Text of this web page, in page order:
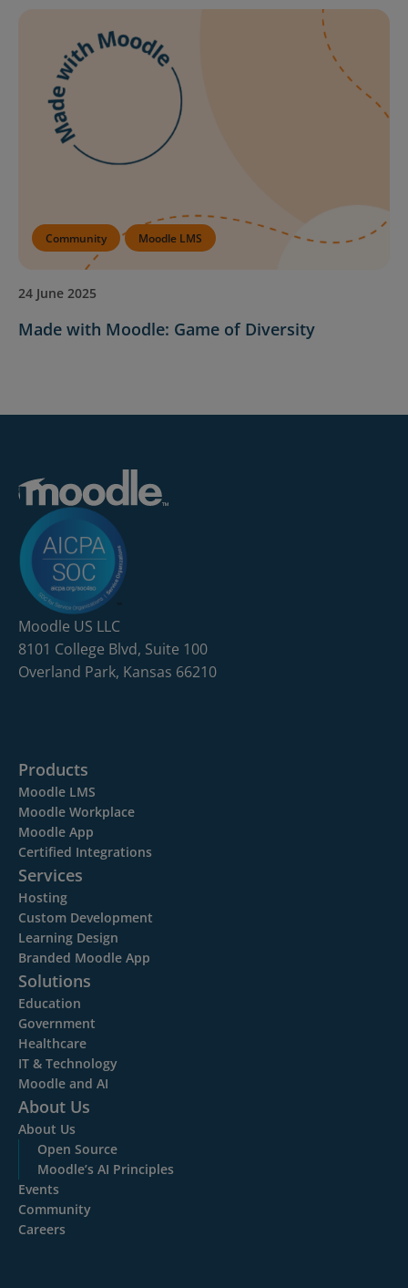
Community Moodle LMS
24 June 2025
Made with Moodle: Game of Diversity
Moodle US LLC
8101 College Blvd, Suite 100
Overland Park, Kansas 66210
Products
Moodle LMS
Moodle Workplace
Moodle App
Certified Integrations
Services
Hosting
Custom Development
Learning Design
Branded Moodle App
Solutions
Education
Government
Healthcare
IT & Technology
Moodle and AI
About Us
About Us
Open Source
Moodle’s AI Principles
Events
Community
Careers